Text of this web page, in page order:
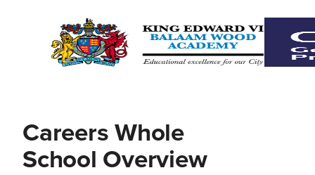
Careers Whole
School Overview